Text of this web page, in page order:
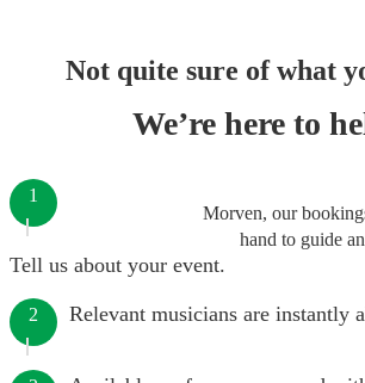
Not quite sure of what
We’re here to
Morven, our
hand to guide
1
Tell us about your event.
2 Relevant musicians are instantly